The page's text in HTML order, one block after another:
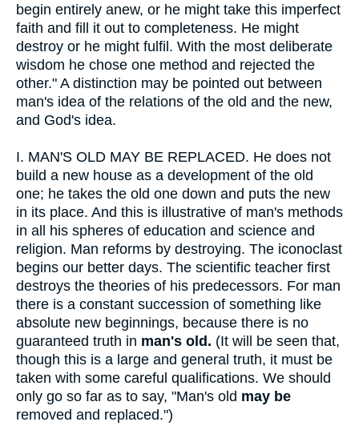
begin entirely anew, or he might take this imperfect
faith and fill it out to completeness. He might
destroy or he might fulfil. With the most deliberate
wisdom he chose one method and rejected the
other." A distinction may be pointed out between
man's idea of the relations of the old and the new,
and God's idea.
I. MAN'S OLD MAY BE REPLACED. He does not
build a new house as a development of the old
one; he takes the old one down and puts the new
in its place. And this is illustrative of man's methods
in all his spheres of education and science and
religion. Man reforms by destroying. The iconoclast
begins our better days. The scientific teacher first
destroys the theories of his predecessors. For man
there is a constant succession of something like
absolute new beginnings, because there is no
guaranteed truth in man's old. (It will be seen that,
though this is a large and general truth, it must be
taken with some careful qualifications. We should
only go so far as to say, "Man's old may be
removed and replaced.")